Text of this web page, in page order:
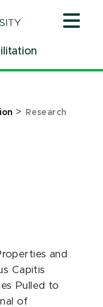
> Research
and
Capitis
Pulled to
of